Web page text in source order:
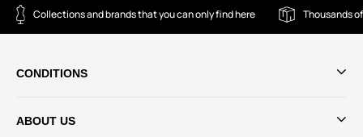
Collections and brands that you can only find here Thousands
CONDITIONS
ABOUT US